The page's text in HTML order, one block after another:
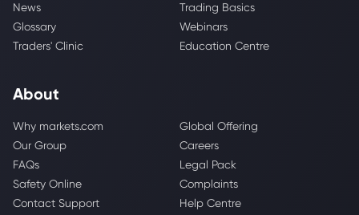
News
Trading Basics
Glossary
Webinars
Traders' Clinic
Education Centre
About
Why markets.com
Global Offering
Our Group
Careers
FAQs
Legal Pack
Safety Online
Complaints
Contact Support
Help Centre